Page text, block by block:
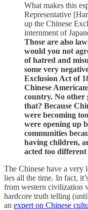
What makes this
Representative
up the Chinese
internment of
Those are also
would you not
of hatred and
some very
Exclusion Act of
Chinese
country. No other
that? Because
were becoming
were opening up
communities
having children,
acted too different
The Chinese have a
lies all the time. In fact,
from western civilization
hardcore truth telling
an expert on Chinese